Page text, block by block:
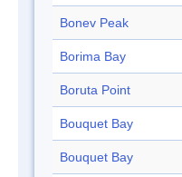
Bonev Peak
Borima Bay
Boruta Point
Bouquet Bay
Bouquet Bay